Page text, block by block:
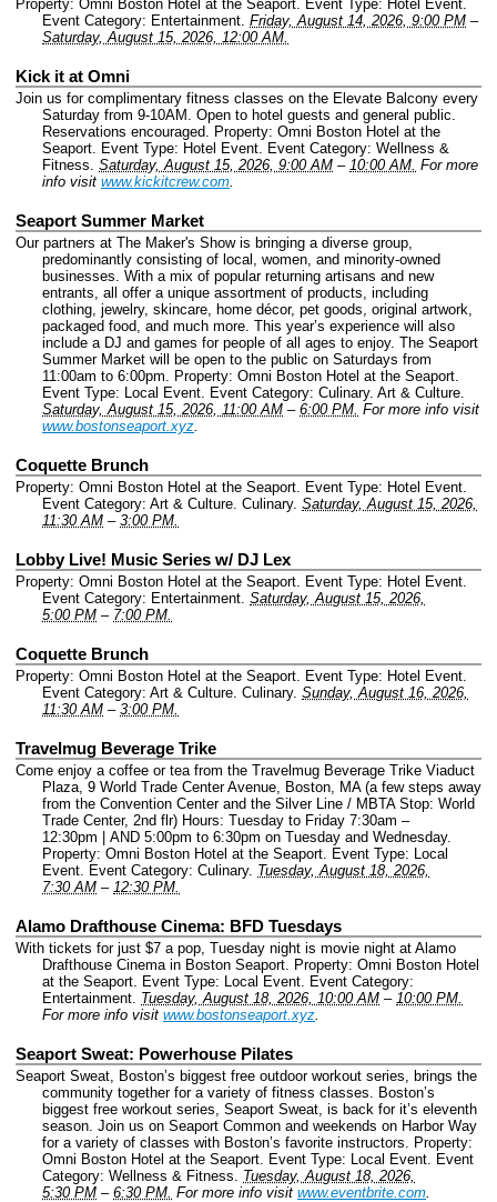
Property: Omni Boston Hotel at the Seaport. Event Type: Hotel Event.
Event Category: Entertainment. Friday, August 14, 2026, 9:00 PM –
Saturday, August 15, 2026, 12:00 AM.
Kick it at Omni
Join us for complimentary fitness classes on the Elevate Balcony every
Saturday from 9-10AM. Open to hotel guests and general public.
Reservations encouraged. Property: Omni Boston Hotel at the
Seaport. Event Type: Hotel Event. Event Category: Wellness &
Fitness. Saturday, August 15, 2026, 9:00 AM – 10:00 AM. For more
info visit www.kickitcrew.com.
Seaport Summer Market
Our partners at The Maker's Show is bringing a diverse group,
predominantly consisting of local, women, and minority-owned
businesses. With a mix of popular returning artisans and new
entrants, all offer a unique assortment of products, including
clothing, jewelry, skincare, home décor, pet goods, original artwork,
packaged food, and much more. This year’s experience will also
include a DJ and games for people of all ages to enjoy. The Seaport
Summer Market will be open to the public on Saturdays from
11:00am to 6:00pm. Property: Omni Boston Hotel at the Seaport.
Event Type: Local Event. Event Category: Culinary. Art & Culture.
Saturday, August 15, 2026, 11:00 AM – 6:00 PM. For more info visit
www.bostonseaport.xyz.
Coquette Brunch
Property: Omni Boston Hotel at the Seaport. Event Type: Hotel Event.
Event Category: Art & Culture. Culinary. Saturday, August 15, 2026,
11:30 AM – 3:00 PM.
Lobby Live! Music Series w/ DJ Lex
Property: Omni Boston Hotel at the Seaport. Event Type: Hotel Event.
Event Category: Entertainment. Saturday, August 15, 2026,
5:00 PM – 7:00 PM.
Coquette Brunch
Property: Omni Boston Hotel at the Seaport. Event Type: Hotel Event.
Event Category: Art & Culture. Culinary. Sunday, August 16, 2026,
11:30 AM – 3:00 PM.
Travelmug Beverage Trike
Come enjoy a coffee or tea from the Travelmug Beverage Trike Viaduct
Plaza, 9 World Trade Center Avenue, Boston, MA (a few steps away
from the Convention Center and the Silver Line / MBTA Stop: World
Trade Center, 2nd flr) Hours: Tuesday to Friday 7:30am –
12:30pm | AND 5:00pm to 6:30pm on Tuesday and Wednesday.
Property: Omni Boston Hotel at the Seaport. Event Type: Local
Event. Event Category: Culinary. Tuesday, August 18, 2026,
7:30 AM – 12:30 PM.
Alamo Drafthouse Cinema: BFD Tuesdays
With tickets for just $7 a pop, Tuesday night is movie night at Alamo
Drafthouse Cinema in Boston Seaport. Property: Omni Boston Hotel
at the Seaport. Event Type: Local Event. Event Category:
Entertainment. Tuesday, August 18, 2026, 10:00 AM – 10:00 PM.
For more info visit www.bostonseaport.xyz.
Seaport Sweat: Powerhouse Pilates
Seaport Sweat, Boston’s biggest free outdoor workout series, brings the
community together for a variety of fitness classes. Boston’s
biggest free workout series, Seaport Sweat, is back for it’s eleventh
season. Join us on Seaport Common and weekends on Harbor Way
for a variety of classes with Boston’s favorite instructors. Property:
Omni Boston Hotel at the Seaport. Event Type: Local Event. Event
Category: Wellness & Fitness. Tuesday, August 18, 2026,
5:30 PM – 6:30 PM. For more info visit www.eventbrite.com.